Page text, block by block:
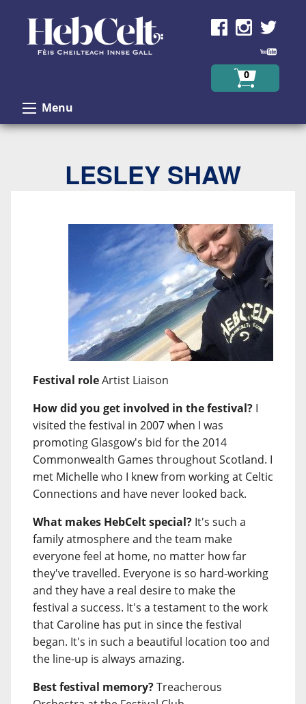
0
Menu
LESLEY SHAW
Festival roleArtist Liaison
How did you get involved in the festival? I
visited the festival in 2007 when I was
promoting Glasgow's bid for the 2014
Commonwealth Games throughout Scotland. I
met Michelle who I knew from working at Celtic
Connections and have never looked back.
What makes HebCelt special? It's such a
family atmosphere and the team make
everyone feel at home, no matter how far
they've travelled. Everyone is so hard-working
and they have a real desire to make the
festival a success. It's a testament to the work
that Caroline has put in since the festival
began. It's in such a beautiful location too and
the line-up is always amazing.
Best festival memory?Treacherous